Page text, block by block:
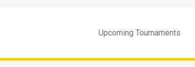
Upcoming Tournaments